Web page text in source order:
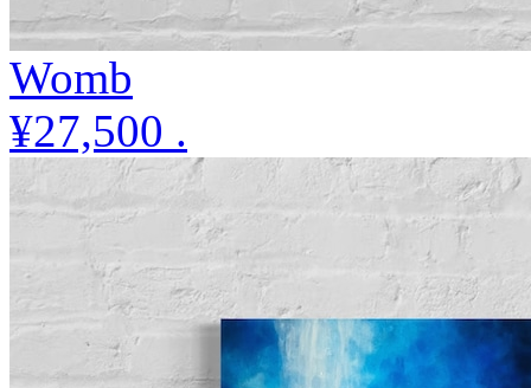
Womb
¥27,500 .